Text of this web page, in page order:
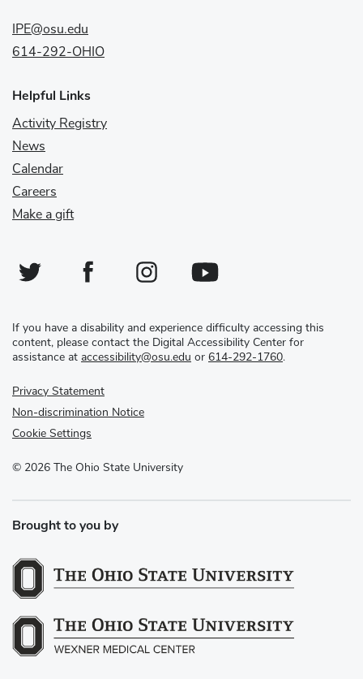
IPE@osu.edu
614-292-OHIO
Helpful Links
Activity Registry
News
Calendar
Careers
Make a gift
Twitter Facebook Instagram YouTube
If you have a disability and experience difficulty accessing this
content, please contact the Digital Accessibility Center for
assistance at accessibility@osu.edu or 614-292-1760.
Privacy Statement
Non-discrimination Notice
Cookie Settings
© 2026 The Ohio State University
Brought to you by